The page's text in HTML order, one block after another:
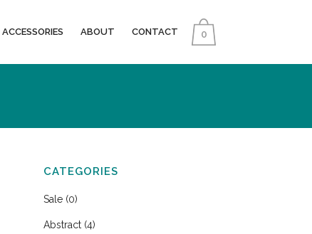
0
ACCESSORIES ABOUT CONTACT
CATEGORIES
Sale (0)
Abstract (4)